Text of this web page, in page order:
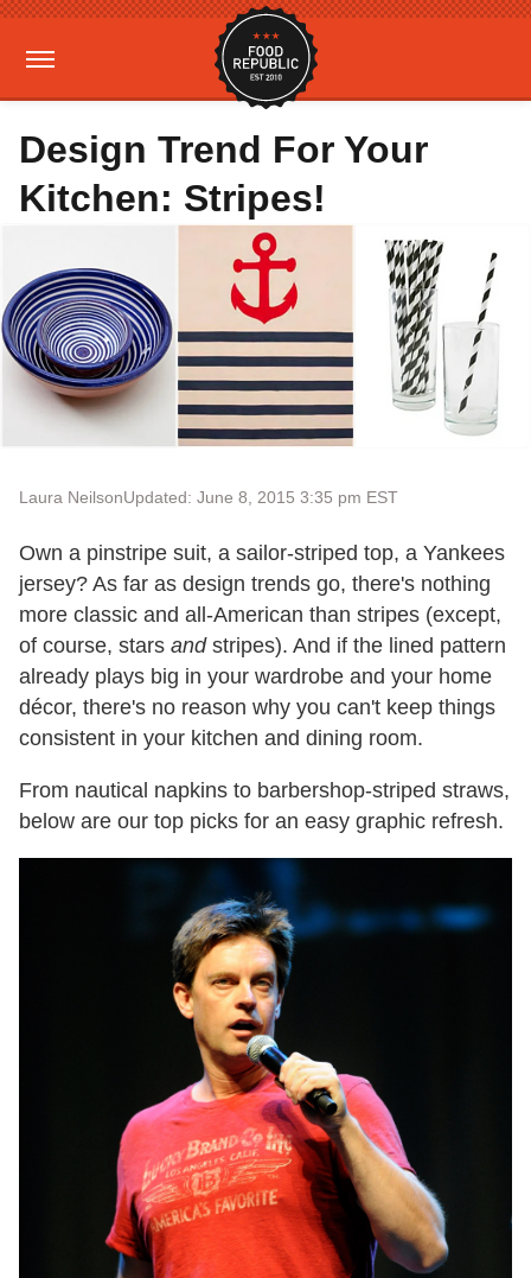
Design Trend For Your
Kitchen: Stripes!
Laura NeilsonUpdated: June 8, 2015 3:35 pm EST
Own a pinstripe suit, a sailor-striped top, a Yankees
jersey? As far as design trends go, there's nothing
more classic and all-American than stripes (except,
of course, stars andstripes). And if the lined pattern
already plays big in your wardrobe and your home
décor, there's no reason why you can't keep things
consistent in your kitchen and dining room.
From nautical napkins to barbershop-striped straws,
below are our top picks for an easy graphic refresh.